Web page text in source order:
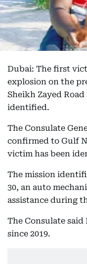
Dubai: The first
explosion on the
Sheikh Zayed
identified.
The Consulate
confirmed to Gulf
victim has been
The mission
30, an auto
assistance during
The Consulate said
since 2019.